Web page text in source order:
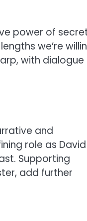
power of
we’re
with dialogue
and
role as David
Supporting
add further